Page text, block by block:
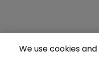
We use cookies